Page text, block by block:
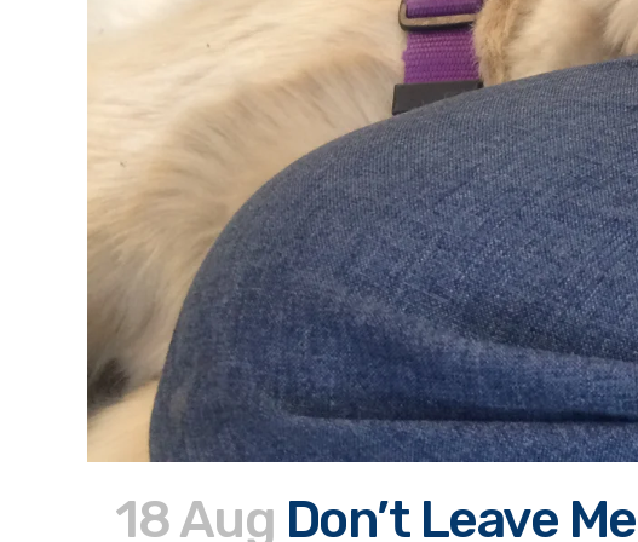
18 Aug Don’t Leave